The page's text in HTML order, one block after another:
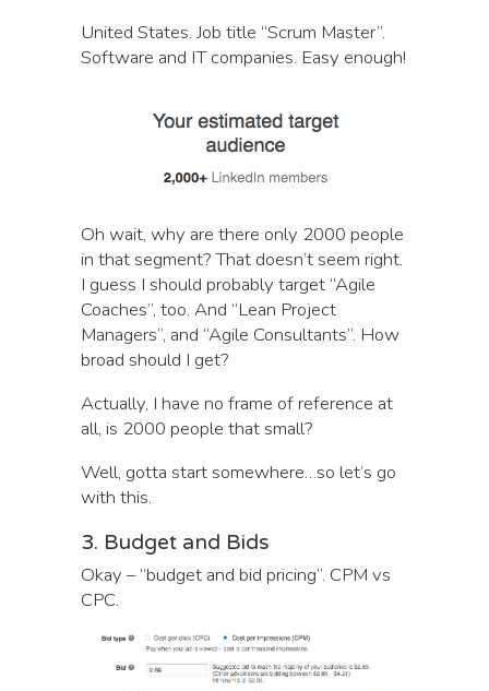
United States. Job title “Scrum Master”.
Software and IT companies. Easy enough!
Oh wait, why are there only 2000 people
in that segment? That doesn’t seem right.
I guess I should probably target “Agile
Coaches”, too. And “Lean Project
Managers”, and “Agile Consultants”. How
broad should I get?
Actually, I have no frame of reference at
all, is 2000 people that small?
Well, gotta start somewhere…so let’s go
with this.
3. Budget and Bids
Okay – “budget and bid pricing”. CPM vs
CPC.